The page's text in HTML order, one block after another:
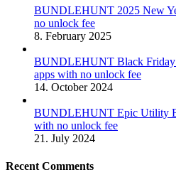
BUNDLEHUNT 2025 New
no unlock fee
8. February 2025
BUNDLEHUNT Black Friday
apps with no unlock fee
14. October 2024
BUNDLEHUNT Epic Utility
with no unlock fee
21. July 2024
Recent Comments